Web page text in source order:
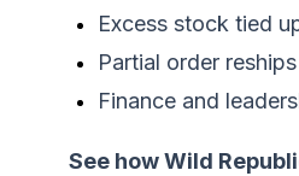
Excess stock tied
Partial order
Finance and
See how Wild